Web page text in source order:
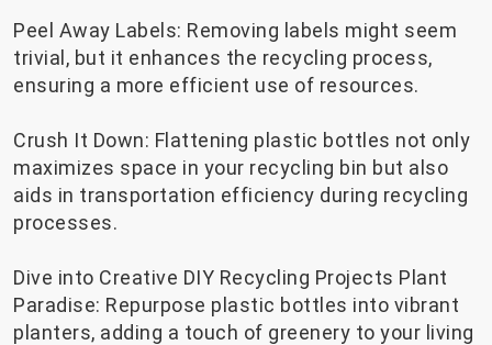
Peel Away Labels: Removing labels might seem
trivial, but it enhances the recycling process,
ensuring a more efficient use of resources.
Crush It Down: Flattening plastic bottles not only
maximizes space in your recycling bin but also
aids in transportation efficiency during recycling
processes.
Dive into Creative DIY Recycling Projects Plant
Paradise: Repurpose plastic bottles into vibrant
planters, adding a touch of greenery to your living